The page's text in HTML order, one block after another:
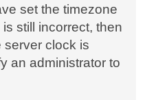
set the timezone
still incorrect, then
server clock is
an administrator to